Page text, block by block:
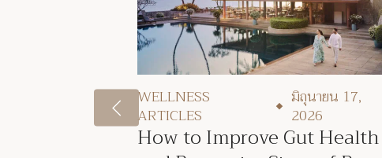
WELLNESS
ARTICLES
มิถุนายน 17,
2026
How to Improve Gut Health